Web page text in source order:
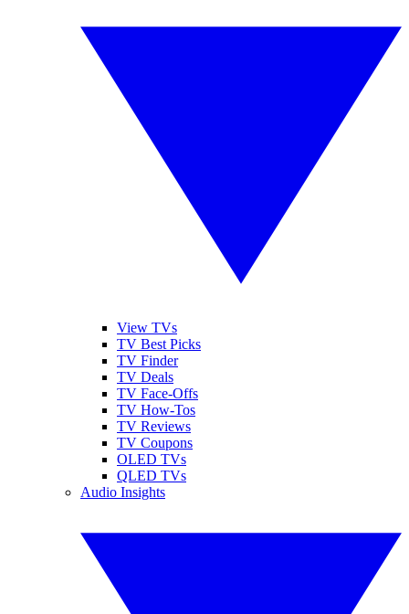
View TVs
TV Best Picks
TV Finder
TV Deals
TV Face-Offs
TV How-Tos
TV Reviews
TV Coupons
OLED TVs
QLED TVs
Audio Insights